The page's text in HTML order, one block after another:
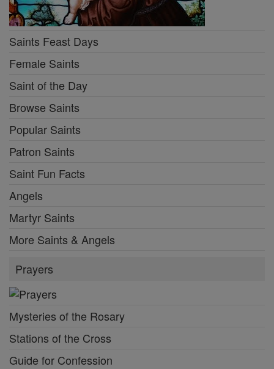
Saints Feast Days
Female Saints
Saint of the Day
Browse Saints
Popular Saints
Patron Saints
Saint Fun Facts
Angels
Martyr Saints
More Saints & Angels
Prayers
Mysteries of the Rosary
Stations of the Cross
Guide for Confession